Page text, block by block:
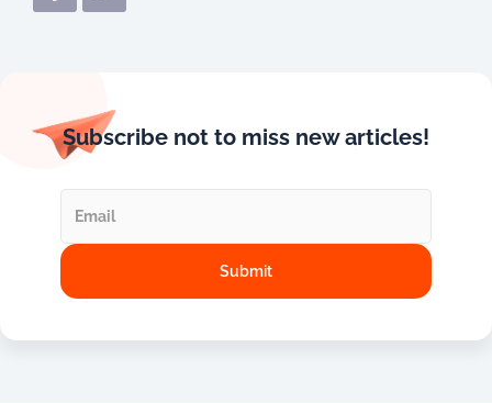
Subscribe not to miss new articles!